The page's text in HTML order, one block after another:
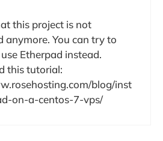
this project is not
anymore. You can try to
Etherpad instead.
this tutorial:
blog/inst
on-a-centos-7-vps/